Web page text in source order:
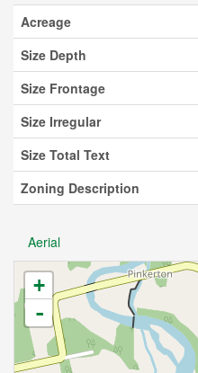
Acreage
Size Depth
Size Frontage
Size Irregular
Size Total Text
Zoning Description
Aerial
+
-